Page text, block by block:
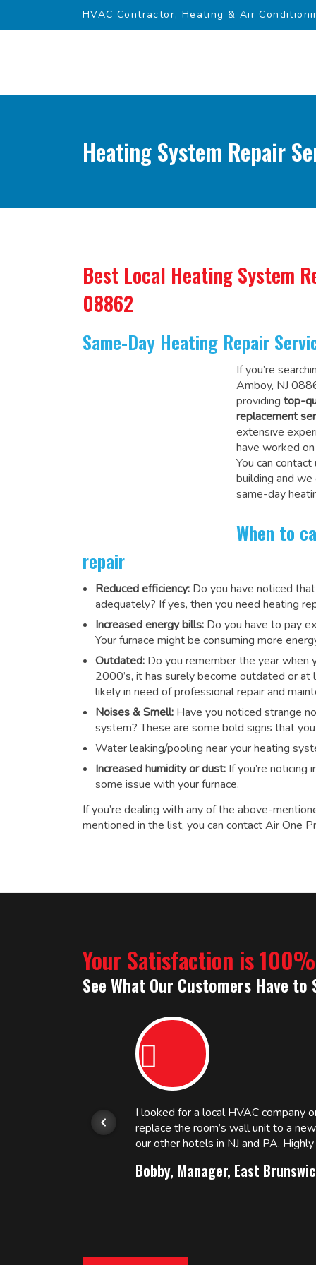
HVAC Contractor, Heating & Air
Heating System Repair
Best Local Heating System
08862
Same-Day Heating Repair
If you’re
Amboy, NJ
providing top-
replacement
extensive
have worked
You can
building and
same-day
When to
repair
Reduced efficiency: Do you have noticed
adequately? If yes, then you need heating
Increased energy bills: Do you have to pay
Your furnace might be consuming more
Outdated: Do you remember the year when
2000’s, it has surely become outdated or
likely in need of professional repair and
Noises & Smell: Have you noticed strange
system? These are some bold signs that
Water leaking/pooling near your heating
Increased humidity or dust: If you’re noticing
some issue with your furnace.
If you’re dealing with any of the above-
mentioned in the list, you can contact Air One
Your Satisfaction is
See What Our Customers Have to
I looked for a local HVAC company
replace the room’s wall unit to a
our other hotels in NJ and PA.
Bobby, Manager, East